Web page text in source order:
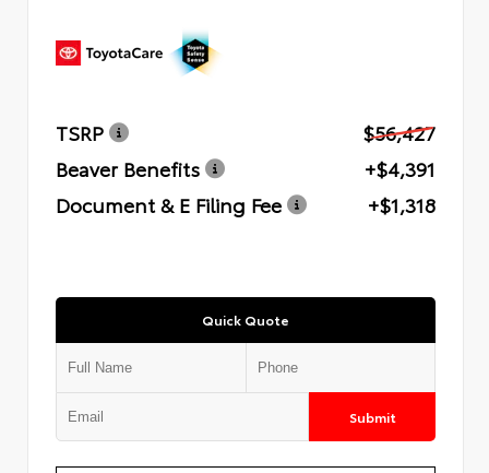
TSRP
$56,427
Beaver Benefits
+$4,391
Document & E Filing Fee
+$1,318
Quick Quote
Submit